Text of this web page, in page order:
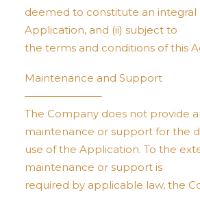
deemed to constitute an integral
Application, and (ii) subject to
the terms and conditions of this
Maintenance and Support
———————–
The Company does not provide
maintenance or support for the
use of the Application. To the
maintenance or support is
required by applicable law, the